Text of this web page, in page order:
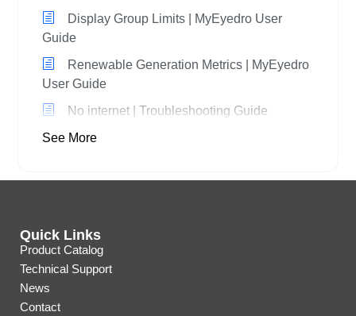
Display Group Limits | MyEyedro User
Guide
Renewable Generation Metrics | MyEyedro
User Guide
No internet | Troubleshooting Guide
See More
Quick Links
Product Catalog
Technical Support
News
Contact